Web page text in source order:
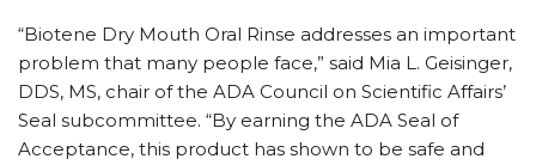
“Biotene Dry Mouth Oral Rinse addresses an important
problem that many people face,” said Mia L. Geisinger,
DDS, MS, chair of the ADA Council on Scientific Affairs’
Seal subcommittee. “By earning the ADA Seal of
Acceptance, this product has shown to be safe and